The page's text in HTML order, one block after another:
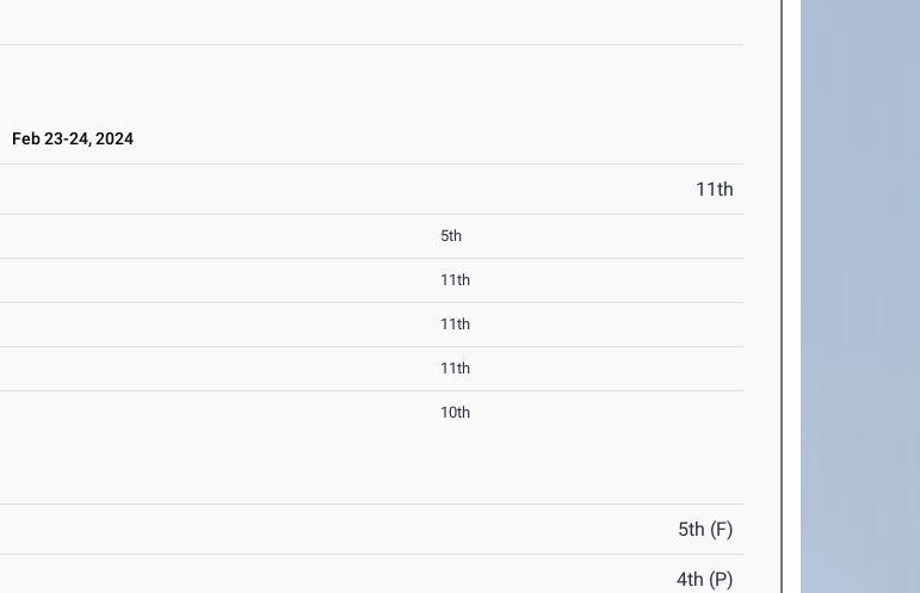
Feb 23-24, 2024
11th
5th
11th
11th
11th
10th
5th (F)
4th (P)